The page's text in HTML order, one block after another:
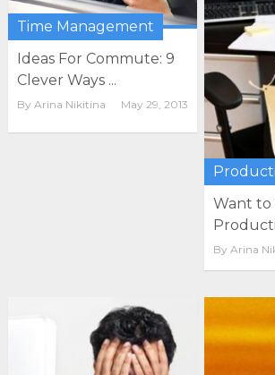
Time Management
Ideas For Commute: 9
Clever Ways ...
By Arina Nikitina May 29, 2013
Want to
ByArina